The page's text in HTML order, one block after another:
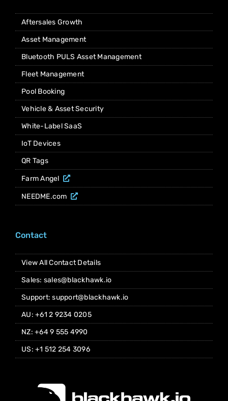
Aftersales Growth
Asset Management
Bluetooth PULS Asset Management
Fleet Management
Pool Booking
Vehicle & Asset Security
White-Label SaaS
IoT Devices
QR Tags
Farm Angel
NEEDME.com
Contact
View All Contact Details
Sales: sales@blackhawk.io
Support: support@blackhawk.io
AU: +61 2 9234 0205
NZ: +64 9 555 4990
US: +1 512 254 3096